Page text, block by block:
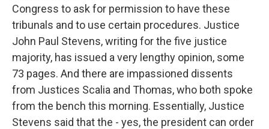
Congress to ask for permission to have these
tribunals and to use certain procedures. Justice
John Paul Stevens, writing for the five justice
majority, has issued a very lengthy opinion, some
73 pages. And there are impassioned dissents
from Justices Scalia and Thomas, who both spoke
from the bench this morning. Essentially, Justice
Stevens said that the - yes, the president can order